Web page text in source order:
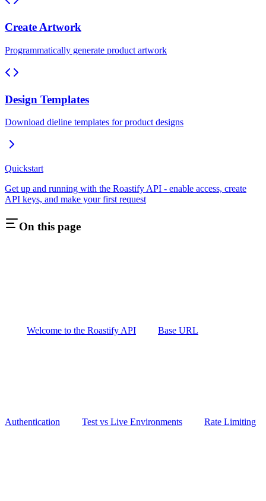
Create Artwork
Programmatically generate product artwork
Design Templates
Download dieline templates for product designs
Quickstart
Get up and running with the Roastify API - enable access, create
API keys, and make your first request
On this page
Welcome to the Roastify API Base URL
Authentication Test vs Live Environments Rate Limiting